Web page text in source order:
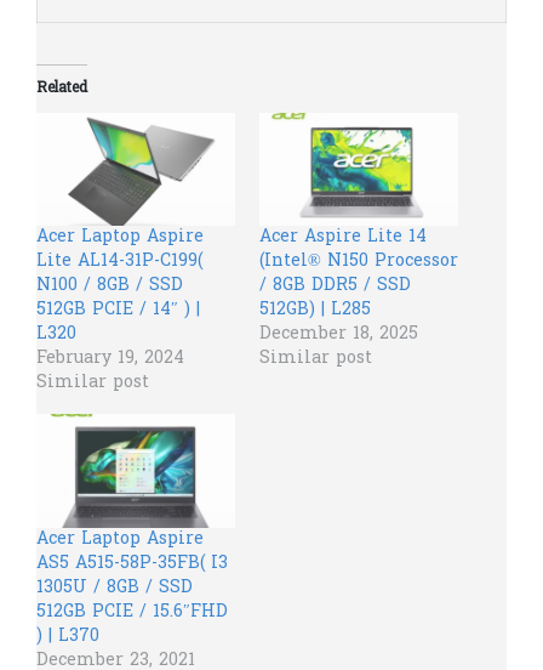
Related
Acer Laptop​ Aspire
Lite AL14-31P-C199(
N100 / 8GB / SSD
512GB PCIE / 14″ ) |
L320
February 19, 2024
Similar post
Acer Aspire Lite 14
(Intel® N150 Processor
/ 8GB DDR5 / SSD
512GB) | L285
December 18, 2025
Similar post
Acer Laptop Aspire
AS5 A515-58P-35FB( I3
1305U / 8GB / SSD
512GB PCIE / 15.6″FHD
) | L370
December 23, 2021